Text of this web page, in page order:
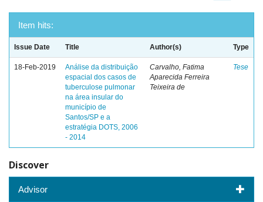
Item hits:
Issue Date Title Author(s) Type
18-Feb-2019
Análise da distribuição
espacial dos casos de
tuberculose pulmonar
na área insular do
município de
Santos/SP e a
estratégia DOTS, 2006
- 2014
Carvalho, Fatima
Aparecida Ferreira
Teixeira de
Tese
Discover
Advisor